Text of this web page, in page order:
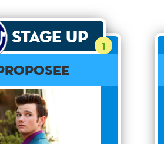
Stage Up 1